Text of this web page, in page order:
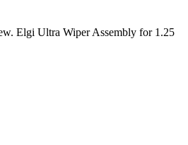
Elgi Ultra Wiper Assembly for 1.25